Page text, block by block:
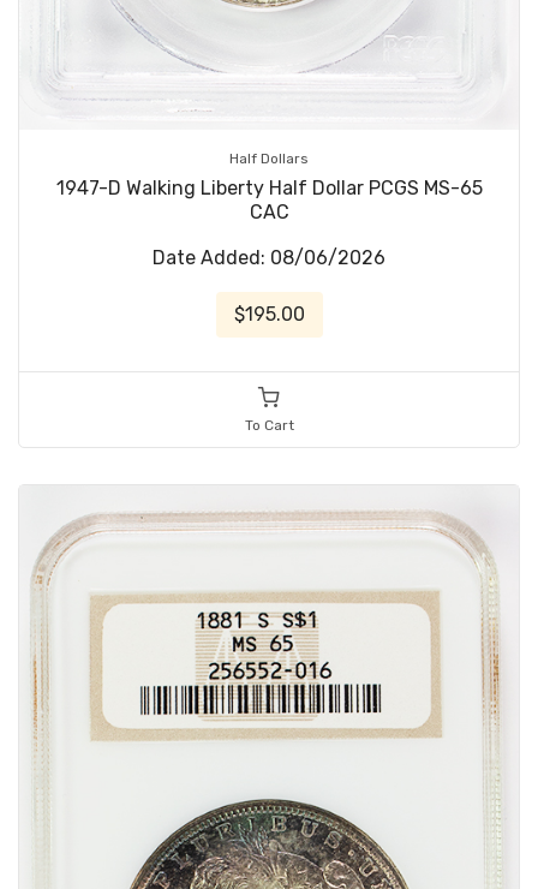
Half Dollars
1947-D Walking Liberty Half Dollar PCGS MS-65
CAC
Date Added: 08/06/2026
$195.00
To Cart